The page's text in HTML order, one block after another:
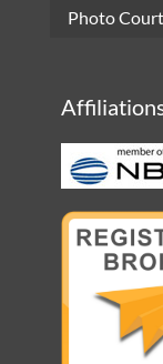
Photo